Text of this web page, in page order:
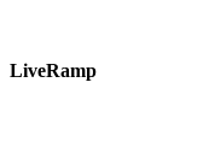
LiveRamp